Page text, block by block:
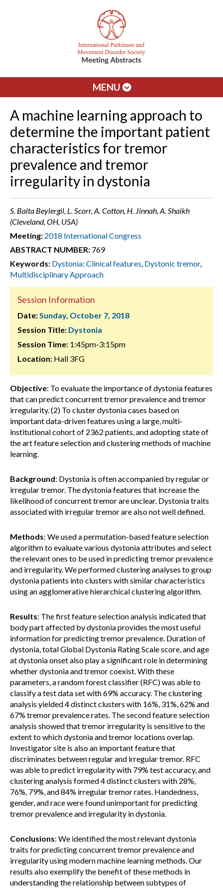
MENU
A machine learning approach to
determine the important patient
characteristics for tremor
prevalence and tremor
irregularity in dystonia
S. Balta Beylergil, L. Scorr, A. Cotton, H. Jinnah, A. Shaikh
(Cleveland, OH, USA)
Meeting: 2018 International Congress
ABSTRACT NUMBER: 769
Keywords: Dystonia: Clinical features, Dystonic tremor,
Multidisciplinary Approach
Session Information
Date:Sunday, October 7, 2018
Session Title: Dystonia
Session Time: 1:45pm-3:15pm
Location: Hall 3FG
Objective: To evaluate the importance of dystonia features
that can predict concurrent tremor prevalence and tremor
irregularity. (2) To cluster dystonia cases based on
important data-driven features using a large, multi-
institutional cohort of 2362 patients, and adopting state of
the art feature selection and clustering methods of machine
learning.
Background: Dystonia is often accompanied by regular or
irregular tremor. The dystonia features that increase the
likelihood of concurrent tremor are unclear. Dystonia traits
associated with irregular tremor are also not well defined.
Methods: We used a permutation-based feature selection
algorithm to evaluate various dystonia attributes and select
the relevant ones to be used in predicting tremor prevalence
and irregularity. We performed clustering analyses to group
dystonia patients into clusters with similar characteristics
using an agglomerative hierarchical clustering algorithm.
Results: The first feature selection analysis indicated that
body part affected by dystonia provides the most useful
information for predicting tremor prevalence. Duration of
dystonia, total Global Dystonia Rating Scale score, and age
at dystonia onset also play a significant role in determining
whether dystonia and tremor coexist. With these
parameters, a random forest classifier (RFC) was able to
classify a test data set with 69% accuracy. The clustering
analysis yielded 4 distinct clusters with 16%, 31%, 62% and
67% tremor prevalence rates. The second feature selection
analysis showed that tremor irregularity is sensitive to the
extent to which dystonia and tremor locations overlap.
Investigator site is also an important feature that
discriminates between regular and irregular tremor. RFC
was able to predict irregularity with 79% test accuracy, and
clustering analysis formed 4 distinct clusters with 28%,
76%, 79%, and 84% irregular tremor rates. Handedness,
gender, and race were found unimportant for predicting
tremor prevalence and irregularity in dystonia.
Conclusions: We identified the most relevant dystonia
traits for predicting concurrent tremor prevalence and
irregularity using modern machine learning methods. Our
results also exemplify the benefit of these methods in
understanding the relationship between subtypes of